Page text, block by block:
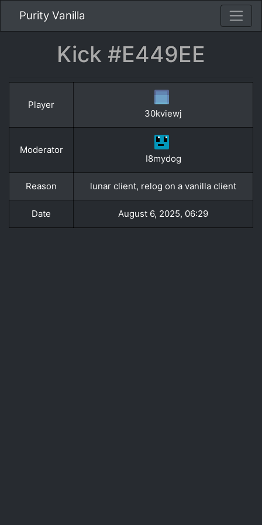
Purity Vanilla
Kick #E449EE
Player
30kviewj
Moderator
I8mydog
Reason lunar client, relog on a vanilla client
Date August 6, 2025, 06:29